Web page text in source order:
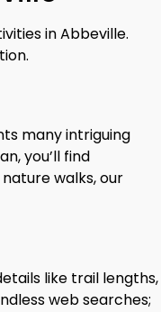
in Abbeville.
many intriguing
you’ll find
walks, our
like trail lengths,
web searches;